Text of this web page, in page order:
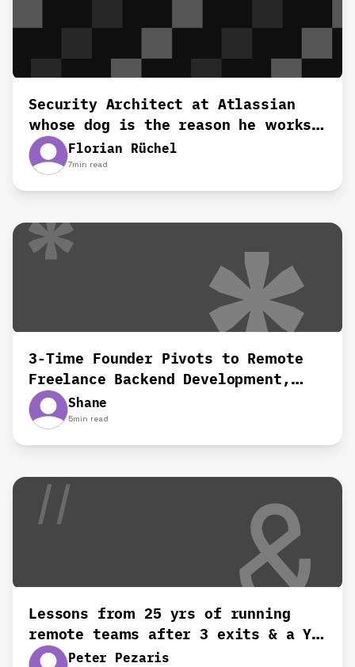
Security Architect at Atlassian
whose dog is the reason he works
remotely‍Florian Rüchel
7min read
3-Time Founder Pivots to Remote
Freelance Backend Development,
Shane's Story
Shane
5min read
Lessons from 25 yrs of running
remote teams after 3 exits & a YC
startup‍Peter Pezaris